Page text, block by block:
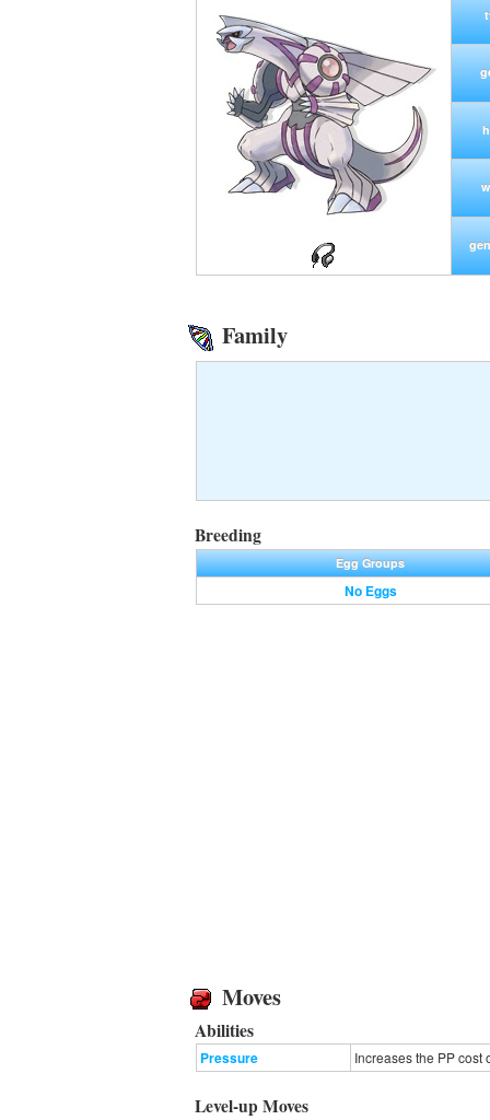
Family
Breeding
Egg Groups
No Eggs
Moves
Abilities
Pressure Increases the PP cost
Level-up Moves